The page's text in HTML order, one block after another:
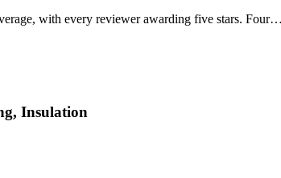
with every reviewer awarding five stars. Four…
Insulation